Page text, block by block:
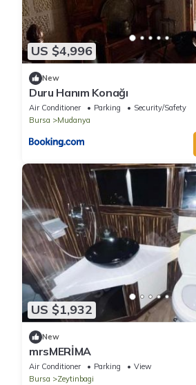
US $4,996
New
Duru Hanım Konağı
Air Conditioner Parking
Security/Safety
Bursa
Mudanya
US $1,932
New
mrsMERİMA
Air Conditioner Parking
View
Bursa
Zeytinbagi